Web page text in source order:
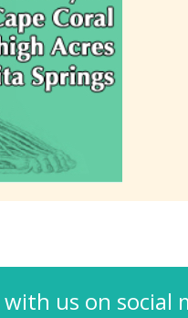
us on social